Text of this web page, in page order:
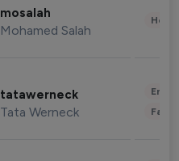
mosalah
Mohamed Salah
tatawerneck
Tata Werneck